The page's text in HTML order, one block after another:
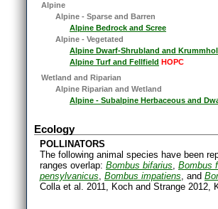
Alpine
Alpine - Sparse and Barren
Alpine Bedrock and Scree
Alpine - Vegetated
Alpine Dwarf-Shrubland and
Alpine Turf and Fellfield HOPC
Wetland and Riparian
Alpine Riparian and Wetland
Alpine - Subalpine Herbaceous and
Ecology
POLLINATORS
The following animal species have been
ranges overlap: Bombus bifarius, Bombus
pensylvanicus, Bombus impatiens, and
Colla et al. 2011, Koch and Strange 2012,